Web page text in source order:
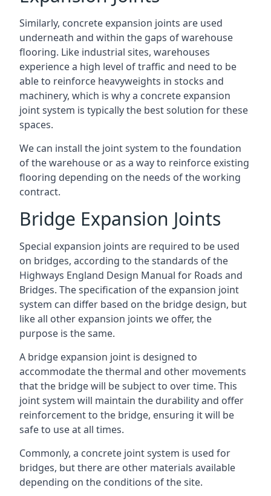
Similarly, concrete expansion joints are used
underneath and within the gaps of warehouse
flooring. Like industrial sites, warehouses
experience a high level of traffic and need to be
able to reinforce heavyweights in stocks and
machinery, which is why a concrete expansion
joint system is typically the best solution for these
spaces.
We can install the joint system to the foundation
of the warehouse or as a way to reinforce existing
flooring depending on the needs of the working
contract.
Bridge Expansion Joints
Special expansion joints are required to be used
on bridges, according to the standards of the
Highways England Design Manual for Roads and
Bridges. The specification of the expansion joint
system can differ based on the bridge design, but
like all other expansion joints we offer, the
purpose is the same.
A bridge expansion joint is designed to
accommodate the thermal and other movements
that the bridge will be subject to over time. This
joint system will maintain the durability and offer
reinforcement to the bridge, ensuring it will be
safe to use at all times.
Commonly, a concrete joint system is used for
bridges, but there are other materials available
depending on the conditions of the site.